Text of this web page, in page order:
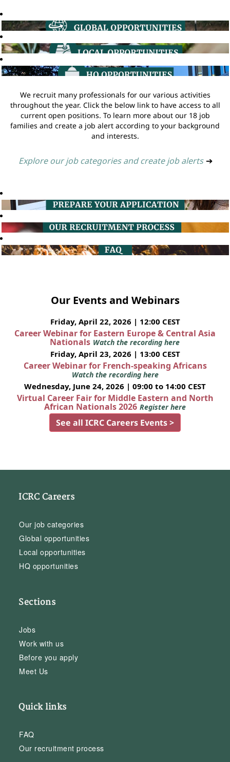
We recruit many professionals for our various activities
throughout the year. Click the below link to have access to all
current open positions. To learn more about our 18 job
families and create a job alert according to your background
and interests.
Explore our job categories and create job alerts ➔
Our Events and Webinars
Friday, April 22, 2026 | 12:00 CEST
Career Webinar for Eastern Europe & Central Asia
Nationals Watch the recording here
Friday, April 23, 2026 | 13:00 CEST
Career Webinar for French-speaking Africans
Watch the recording here
Wednesday, June 24, 2026 | 09:00 to 14:00 CEST
Virtual Career Fair for Middle Eastern and North
African Nationals 2026 Register here
See all ICRC Careers Events >
ICRC Careers
Our job categories
Global opportunities
Local opportunities
HQ opportunities
Sections
Jobs
Work with us
Before you apply
Meet Us
Quick links
FAQ
Our recruitment process